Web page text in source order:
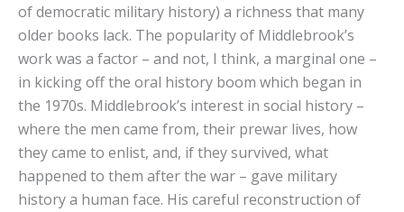
of democratic military history) a richness that many
older books lack. The popularity of Middlebrook’s
work was a factor – and not, I think, a marginal one –
in kicking off the oral history boom which began in
the 1970s. Middlebrook’s interest in social history –
where the men came from, their prewar lives, how
they came to enlist, and, if they survived, what
happened to them after the war – gave military
history a human face. His careful reconstruction of